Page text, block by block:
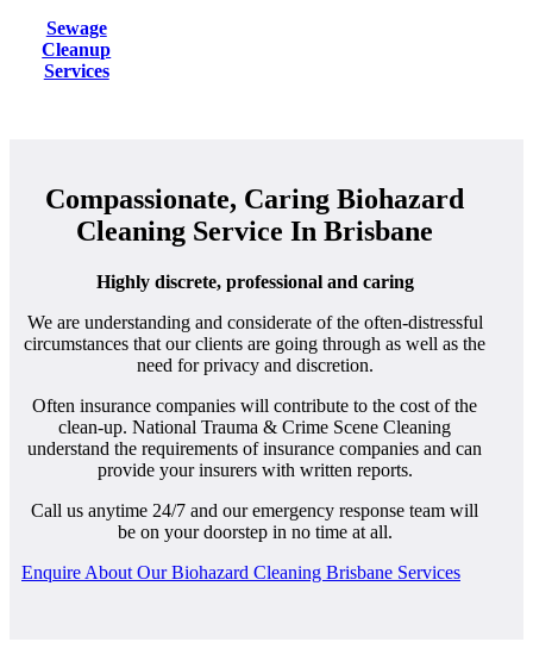
Sewage
Cleanup
Services
Compassionate, Caring Biohazard
Cleaning Service In Brisbane
Highly discrete, professional and caring
We are understanding and considerate of the often-distressful
circumstances that our clients are going through as well as the
need for privacy and discretion.
Often insurance companies will contribute to the cost of the
clean-up. National Trauma & Crime Scene Cleaning
understand the requirements of insurance companies and can
provide your insurers with written reports.
Call us anytime 24/7 and our emergency response team will
be on your doorstep in no time at all.
Enquire About Our Biohazard Cleaning Brisbane Services